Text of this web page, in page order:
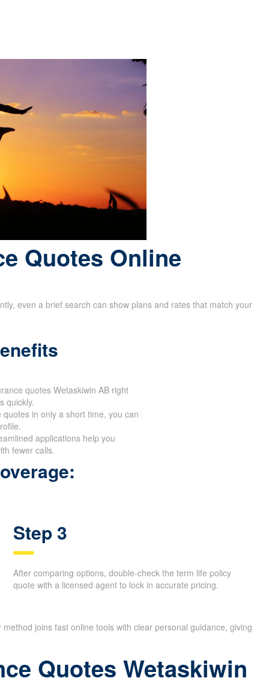
Quotes Online
even a brief search can show plans and rates that match your
quotes Wetaskiwin AB right
quickly.
in only a short time, you can
applications help you
fewer calls.
Step 3
After comparing options, double-check the term life policy
quote with a licensed agent to lock in accurate pricing.
joins fast online tools with clear personal guidance, giving
Quotes Wetaskiwin